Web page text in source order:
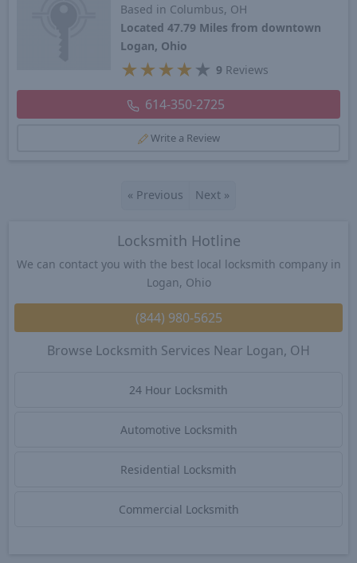
Based in Columbus, OH
Located 47.79 Miles from downtown
Logan, Ohio
★ ★ ★ ★ ★ 9 Reviews
614-350-2725
Write a Review
« Previous Next »
Locksmith Hotline
We can contact you with the best local locksmith company in
Logan, Ohio
(844) 980-5625
Browse Locksmith Services Near Logan, OH
24 Hour Locksmith
Automotive Locksmith
Residential Locksmith
Commercial Locksmith